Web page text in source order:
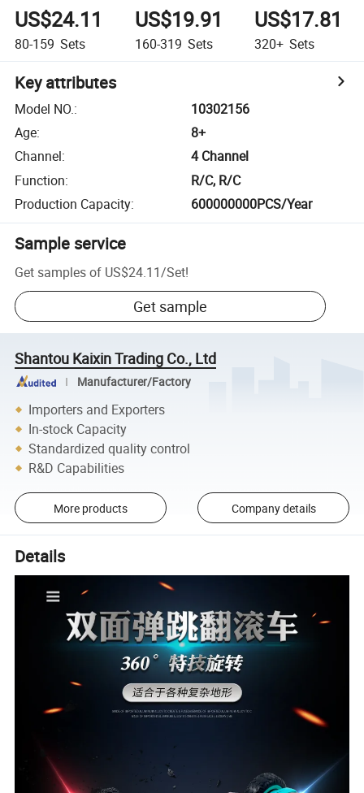
US$24.11
80-159 Sets
US$19.91
160-319 Sets
US$17.81
320+ Sets
Key attributes
Model NO.:
10302156
Age:
8+
Channel:
4 Channel
Function:
R/C, R/C
Production Capacity: 600000000PCS/Year
Sample service
Get samples of US$24.11/Set!
Get sample
Shantou Kaixin Trading Co., Ltd
Manufacturer/Factory
Importers and Exporters
In-stock Capacity
Standardized quality control
R&D Capabilities
More products Company details
Details